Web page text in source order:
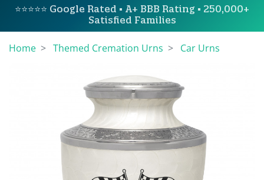
⭐⭐⭐⭐⭐ Google Rated • A+ BBB Rating • 250,000+
Satisfied Families
Home Themed Cremation Urns Car Urns